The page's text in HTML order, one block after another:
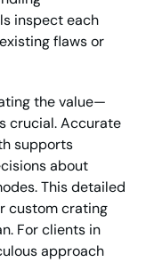
inspect each
flaws or
the value—
crucial. Accurate
supports
about
This detailed
custom crating
For clients in
approach